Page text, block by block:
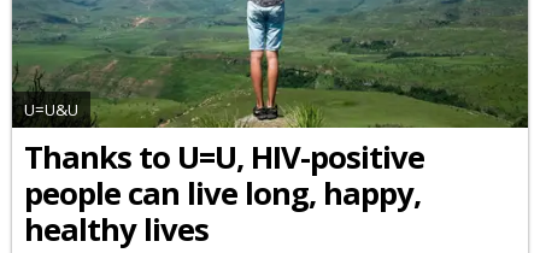
U=U&U
Thanks to U=U, HIV-positive
people can live long, happy,
healthy lives